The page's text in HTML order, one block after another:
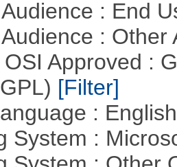
: End
:
Approved :
[Filter]
:
System :